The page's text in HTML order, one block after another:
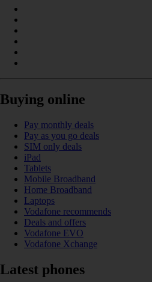
Buying online
Pay monthly deals
Pay as you go deals
SIM only deals
iPad
Tablets
Mobile Broadband
Home Broadband
Laptops
Vodafone recommends
Deals and offers
Vodafone EVO
Vodafone Xchange
Latest phones